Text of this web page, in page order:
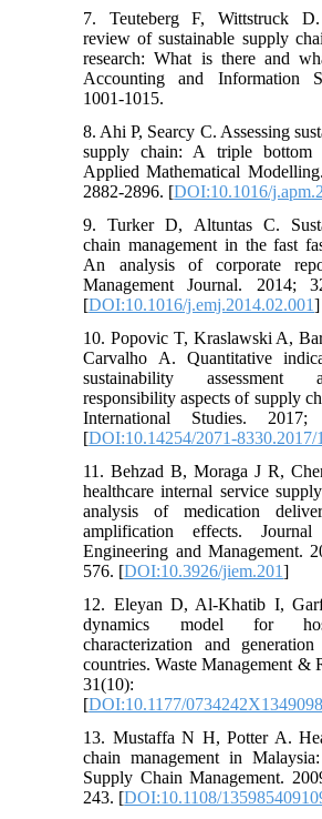
7. Teuteberg F, Wittstruck
review of sustainable supply
research: What is there and
Accounting and Information
1001-1015.
8. Ahi P, Searcy C. Assessing
supply chain: A triple bottom
Applied Mathematical
2882-2896. [DOI:10.1016/
9. Turker D, Altuntas C.
chain management in the fast
An analysis of corporate
Management Journal. 2014;
[DOI:10.1016/j.emj.2014.02.001]
10. Popovic T, Kraslawski A,
Carvalho A. Quantitative
sustainability assessment
responsibility aspects of supply
International Studies.
[DOI:10.14254/2071-8330.2017/
11. Behzad B, Moraga J R,
healthcare internal service
analysis of medication
amplification effects.
Engineering and Management.
576. [DOI:10.3926/jiem.201]
12. Eleyan D, Al-Khatib I,
dynamics model for
characterization and
countries. Waste Management &
31(10):
[DOI:10.1177/
13. Mustaffa N H, Potter A.
chain management in
Supply Chain Management.
243. [DOI:10.1108/